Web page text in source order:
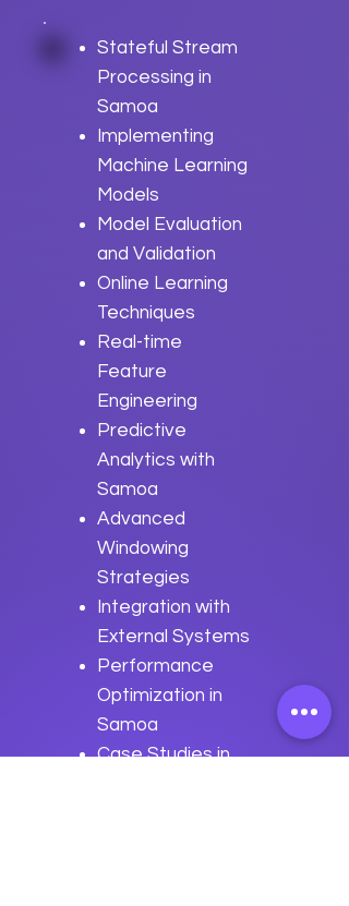
Stateful Stream
Processing in
Samoa
Implementing
Machine Learning
Models
Model Evaluation
and Validation
Online Learning
Techniques
Real-time
Feature
Engineering
Predictive
Analytics with
Samoa
Advanced
Windowing
Strategies
Integration with
External Systems
Performance
Optimization in
Samoa
Case Studies in